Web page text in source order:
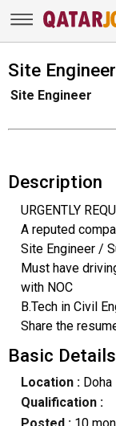
Site
Site Engineer
Description
URGENTLY
A reputed
Site Engineer /
Must have
with NOC
B.Tech in Civil
Share the
Basic Details
Location :Doha
Qualification :